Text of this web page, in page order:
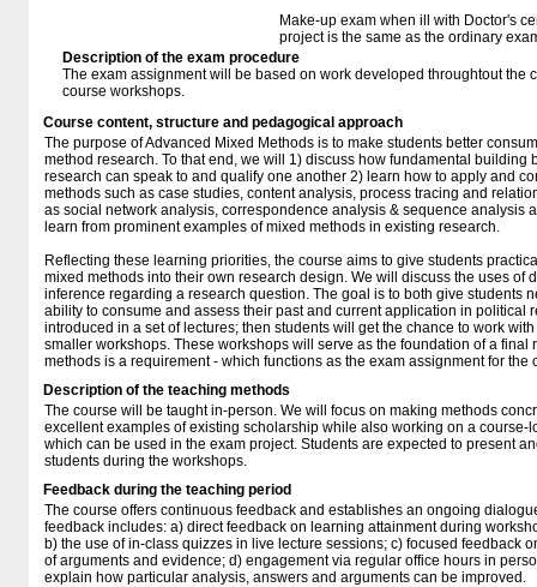
Make-up exam when ill with Doctor's
project is the same as the ordinary
Description of the exam procedure
The exam assignment will be based on work developed throughtout the
course workshops.
Course content, structure and pedagogical approach
The purpose of Advanced Mixed Methods is to make students better
method research. To that end, we will 1) discuss how fundamental building
research can speak to and qualify one another 2) learn how to apply and
methods such as case studies, content analysis, process tracing and
as social network analysis, correspondence analysis & sequence analysis
learn from prominent examples of mixed methods in existing research.
Reflecting these learning priorities, the course aims to give students
mixed methods into their own research design. We will discuss the uses of
inference regarding a research question. The goal is to both give students
ability to consume and assess their past and current application in political
introduced in a set of lectures; then students will get the chance to work
smaller workshops. These workshops will serve as the foundation of a final
methods is a requirement - which functions as the exam assignment for the
Description of the teaching methods
The course will be taught in-person. We will focus on making methods
excellent examples of existing scholarship while also working on a course-
which can be used in the exam project. Students are expected to present
students during the workshops.
Feedback during the teaching period
The course offers continuous feedback and establishes an ongoing
feedback includes: a) direct feedback on learning attainment during
b) the use of in-class quizzes in live lecture sessions; c) focused feedback
of arguments and evidence; d) engagement via regular office hours in
explain how particular analysis, answers and arguments can be improved.